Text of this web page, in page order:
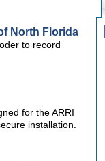
North Florida
to record
for the ARRI
installation.